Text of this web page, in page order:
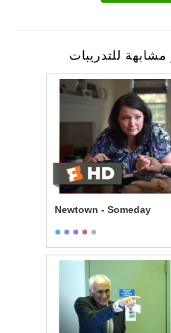
للتدريبات
Newtown - Someday